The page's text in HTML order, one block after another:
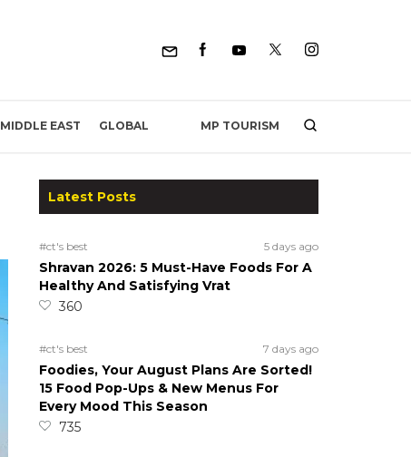
MIDDLE EAST GLOBAL MP TOURISM
Latest Posts
#ct's best 5 days ago
Shravan 2026: 5 Must-Have Foods For A
Healthy And Satisfying Vrat
360
#ct's best 7 days ago
Foodies, Your August Plans Are Sorted!
15 Food Pop-Ups & New Menus For
Every Mood This Season
735